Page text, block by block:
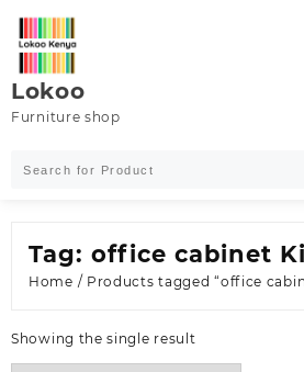
content
Lokoo
Furniture shop
Tag: office cabinet
Home / Products tagged “office
Showing the single result